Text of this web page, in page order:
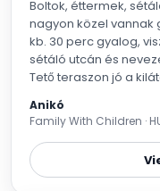
Boltok, éttermek,
nagyon közel vannak
kb. 30 perc gyalog,
sétáló utcán és
Tető teraszon jó a
lehet benne, inkább
lába leér, egyik vége
Gyerekeknek
rugalmasak voltak,
Anikó
Family With Children ·